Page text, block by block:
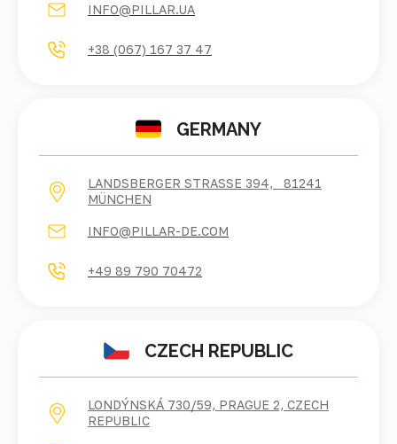
INFO@PILLAR.UA
+38 (067) 167 37 47
GERMANY
LANDSBERGER STRASSE 394, 81241 M
ÜNCHEN
INFO@PILLAR-DE.COM
+49 89 790 70472
CZECH REPUBLIC
LONDÝNSKÁ 730/59, PRAGUE 2, CZECH
REPUBLIC